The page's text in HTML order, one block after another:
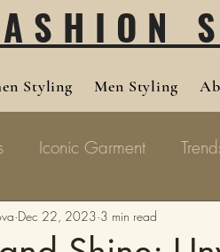
Styling Men Styling
Iconic Garment
Dec 22, 2023 3 min read